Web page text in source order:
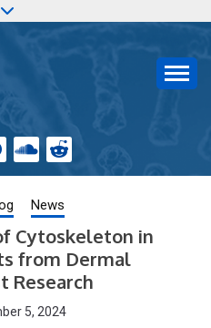
weekly blog posts describing
papers published by Aging-
News
Cytoskeleton in
from Dermal
Research
5, 2024